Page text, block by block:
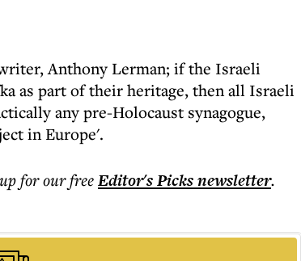
Anthony Lerman; if the Israeli
as part of their heritage, then all Israeli
any pre-Holocaust synagogue,
in Europe'.
for our freeEditor's Picksnewsletter.